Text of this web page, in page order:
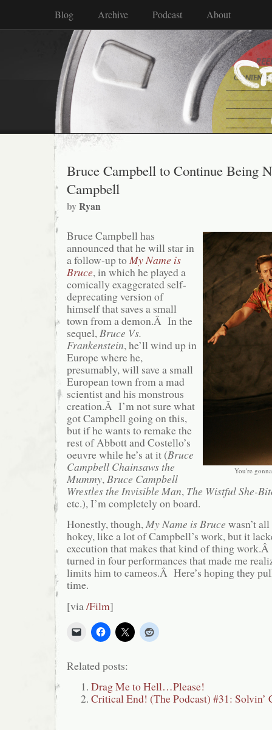
Blog Archive Podcast About
Bruce Campbell to Continue Being
Campbell
byRyan
You're
Bruce Campbell has
announced that he will star in
a follow-up toMy Name is
Bruce, in which he played a
comically exaggerated self-
deprecating version of
himself that saves a small
town from a demon.Â In the
sequel,Bruce Vs.
Frankenstein, he’ll wind up in
Europe where he,
presumably, will save a small
European town from a mad
scientist and his monstrous
creation.Â I’m not sure what
got Campbell going on this,
but if he wants to remake the
rest of Abbott and Costello’s
oeuvre while he’s at it (Bruce
Campbell Chainsaws the
Mummy,Bruce Campbell
Wrestles the Invisible Man, The Wistful She-
etc.), I’m completely on board.
Honestly, though,My Name is Bruce wasn’t
hokey, like a lot of Campbell’s work, but it
execution that makes that kind of thing
turned in four performances that made me
limits him to cameos.Â Here’s hoping they
time.
[via/Film]
Related posts:
Drag Me to Hell…Please!
Critical End! (The Podcast) #31: Solvin’